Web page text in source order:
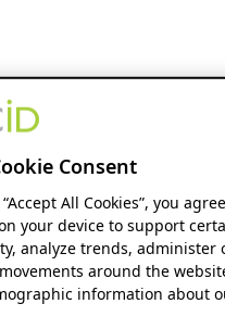
Consent
All Cookies”, you
your device to support
analyze trends, administer
around the
information about